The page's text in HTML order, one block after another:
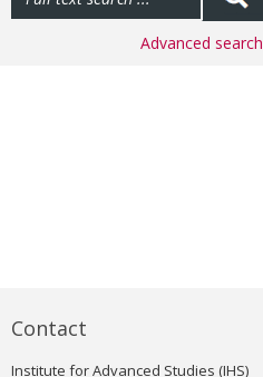
Advanced search
Contact
Institute for Advanced Studies (IHS)